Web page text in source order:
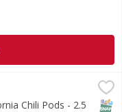
$2.49
one of the milder
Chili Pods - 2.5